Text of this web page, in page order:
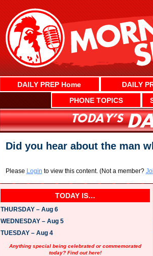
DAILY PREP Home DAILY
PHONE TOPICS
Did you hear about the man
Please Login to view this content. (Not a member?
TODAY IS…
THURSDAY – Aug 6
WEDNESDAY – Aug 5
TUESDAY – Aug 4
Anything special being celebrated or commemorated
today? Find out here!